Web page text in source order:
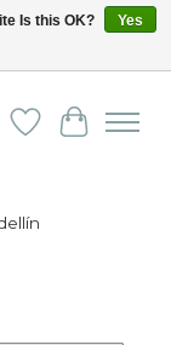
WishlistCart
Is this OK?
Yes